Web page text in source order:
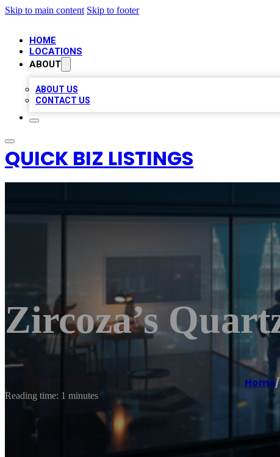
Skip to main content Skip to footer
HOME
LOCATIONS
ABOUT
ABOUT US
CONTACT US
QUICK BIZ LISTINGS
Zircoza’s
Home/
Reading time: 1 minutes